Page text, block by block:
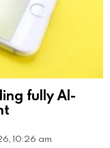
fully AI-
10:26 am